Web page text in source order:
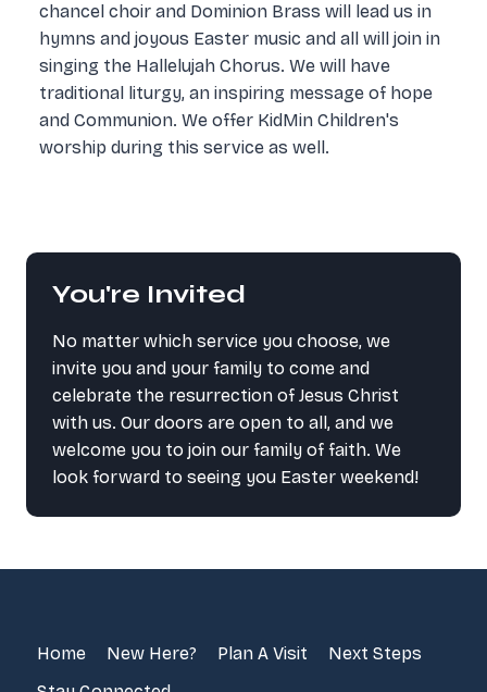
chancel choir and Dominion Brass will lead us in
hymns and joyous Easter music and all will join in
singing the Hallelujah Chorus. We will have
traditional liturgy, an inspiring message of hope
and Communion. We offer KidMin Children's
worship during this service as well.
You're Invited
No matter which service you choose, we
invite you and your family to come and
celebrate the resurrection of Jesus Christ
with us. Our doors are open to all, and we
welcome you to join our family of faith. We
look forward to seeing you Easter weekend!
Home New Here? Plan A Visit
Next Steps